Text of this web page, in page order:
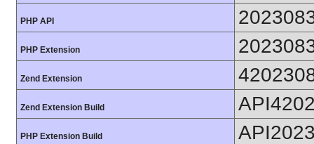
PHP API
PHP Extension
Zend Extension
Zend Extension Build
PHP Extension Build